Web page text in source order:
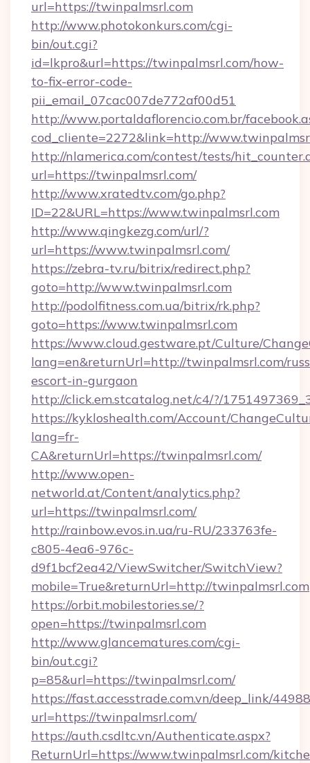
url=https://twinpalmsrl.com
http://www.photokonkurs.com/cgi-
bin/out.cgi?
id=lkpro&url=https://twinpalmsrl.com/how-
to-fix-error-code-
pii_email_07cac007de772af00d51
http://www.portaldaflorencio.com.br/
cod_cliente=2272&link=http://
http://nlamerica.com/contest/tests/
url=https://twinpalmsrl.com/
http://www.xratedtv.com/go.php?
ID=22&URL=https://www.twinpalmsrl.com
http://www.qingkezg.com/url/?
url=https://www.twinpalmsrl.com/
https://zebra-tv.ru/bitrix/redirect.php?
goto=http://www.twinpalmsrl.com
http://podolfitness.com.ua/bitrix/rk.php?
goto=https://www.twinpalmsrl.com
https://www.cloud.gestware.pt/Culture/
lang=en&returnUrl=http://twinpalmsrl.com/
escort-in-gurgaon
http://click.em.stcatalog.net/c4/?/
https://kykloshealth.com/Account/
lang=fr-
CA&returnUrl=https://twinpalmsrl.com/
http://www.open-
networld.at/Content/analytics.php?
url=https://twinpalmsrl.com/
http://rainbow.evos.in.ua/ru-RU/233763fe-
c805-4ea6-976c-
d9f1bcf2ea42/ViewSwitcher/SwitchView?
mobile=True&returnUrl=http://twinpalmsrl.com
https://orbit.mobilestories.se/?
open=https://twinpalmsrl.com
http://www.glancematures.com/cgi-
bin/out.cgi?
p=85&url=https://twinpalmsrl.com/
https://fast.accesstrade.com.vn/deep_link/
url=https://twinpalmsrl.com/
https://auth.csdltc.vn/Authenticate.aspx?
ReturnUrl=https://www.twinpalmsrl.com/